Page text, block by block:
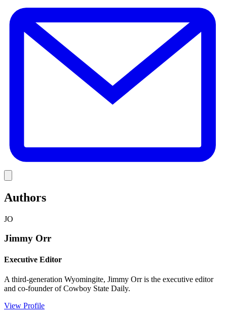
Authors
JO
Jimmy Orr
Executive Editor
A third-generation Wyomingite, Jimmy Orr is the executive editor
and co-founder of Cowboy State Daily.
View Profile